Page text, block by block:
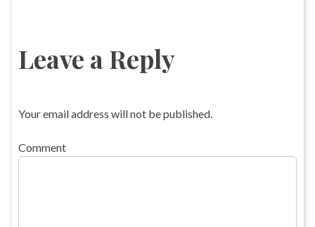
Leave a Reply
Your email address will not be published.
Comment